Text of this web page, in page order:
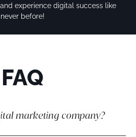
experience digital success like
never before!
FAQ
marketing company?